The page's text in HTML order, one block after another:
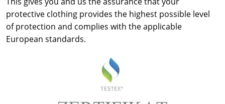
protective clothing provides the highest possible level
of protection and complies with the applicable
European standards.